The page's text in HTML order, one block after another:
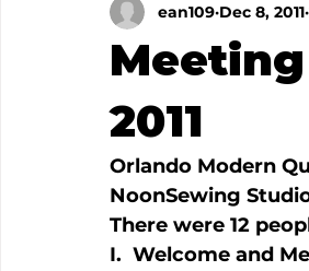
2011
ean109 Dec 8, 2011
Orlando Modern
NoonSewing
I.  Welcome and